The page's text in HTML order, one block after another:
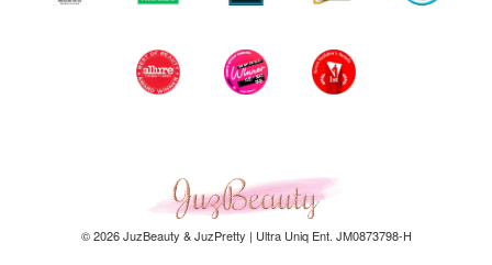
© 2026 JuzBeauty & JuzPretty | Ultra Uniq Ent. JM0873798-H